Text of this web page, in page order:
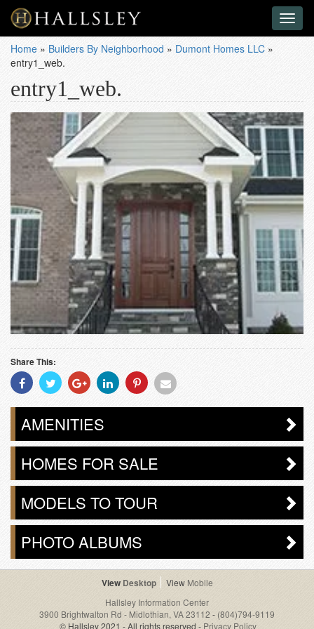
Home » Builders By Neighborhood » Dumont Homes LLC »
entry1_web.
entry1_web.
Share This:
Share
With
Facebook
Share
With
Twitter
Share
With
Googleplus
Share
With
Linkedin
Share
With
Pinterest
Share
Email
AMENITIES
HOMES FOR SALE
MODELS TO TOUR
PHOTO ALBUMS
Desktop
Mobile
Hallsley Information Center
3900 Brightwalton Rd - Midlothian, VA 23112 - (804)794-9119
© Hallsley 2021 - All rights reserved - Privacy Policy